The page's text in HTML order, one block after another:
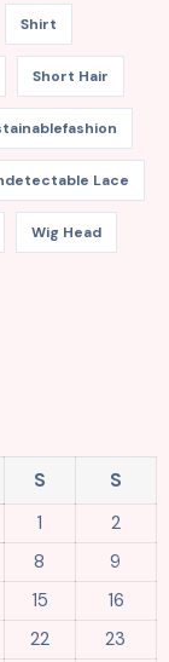
Shirt
Short Hair
Lace
Wig Head
S
S
1
2
8
9
15
16
22
23